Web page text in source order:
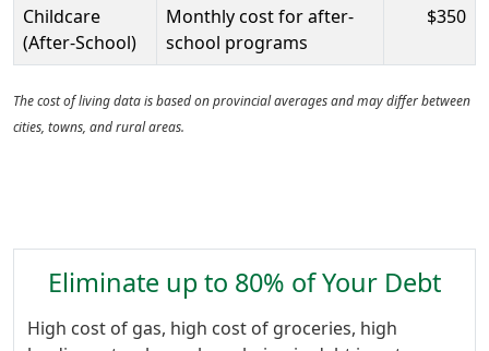
Childcare
(After-School)
Monthly cost for after-
school programs
$350
The cost of living data is based on provincial averages and may differ between
cities, towns, and rural areas.
Eliminate up to 80% of Your Debt
High cost of gas, high cost of groceries, high